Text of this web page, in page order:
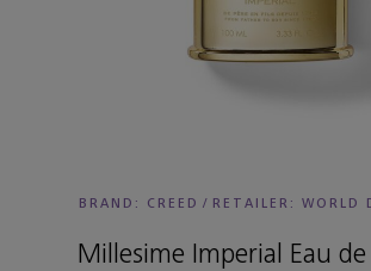
BRAND: CREED / RETAILER: WORLD
Millesime Imperial Eau